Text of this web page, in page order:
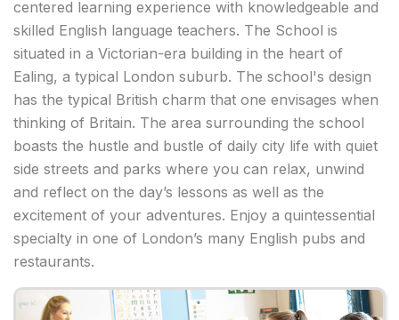
centered learning experience with knowledgeable and
skilled English language teachers. The School is
situated in a Victorian-era building in the heart of
Ealing, a typical London suburb. The school's design
has the typical British charm that one envisages when
thinking of Britain. The area surrounding the school
boasts the hustle and bustle of daily city life with quiet
side streets and parks where you can relax, unwind
and reflect on the day’s lessons as well as the
excitement of your adventures. Enjoy a quintessential
specialty in one of London’s many English pubs and
restaurants.